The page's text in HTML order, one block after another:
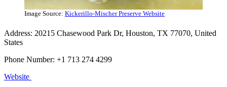
Image Source: Kickerillo-Mischer Preserve Website
Address: 20215 Chasewood Park Dr, Houston, TX 77070, United
States
Phone Number: +1 713 274 4299
Website